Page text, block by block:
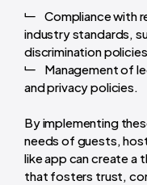
Compliance with
industry standards,
discrimination
Management of
and privacy policies.
By implementing
needs of guests,
like app can create a
that fosters trust,